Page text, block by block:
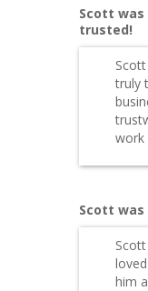
Scott
trusted!
truly
work
Scott
him